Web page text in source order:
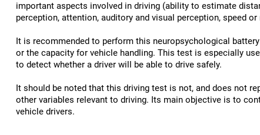
important aspects involved in driving (ability to estimate
perception, attention, auditory and visual perception, speed
It is recommended to perform this neuropsychological
or the capacity for vehicle handling. This test is especially
to detect whether a driver will be able to drive safely.
It should be noted that this driving test is not, and does not
other variables relevant to driving. Its main objective is to
vehicle drivers.